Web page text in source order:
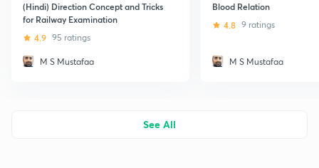
(Hindi) Direction Concept and Tricks
for Railway Examination
4.9 95 ratings
M S Mustafaa
Blood Relation
4.8 9 ratings
M S Mustafaa
See All